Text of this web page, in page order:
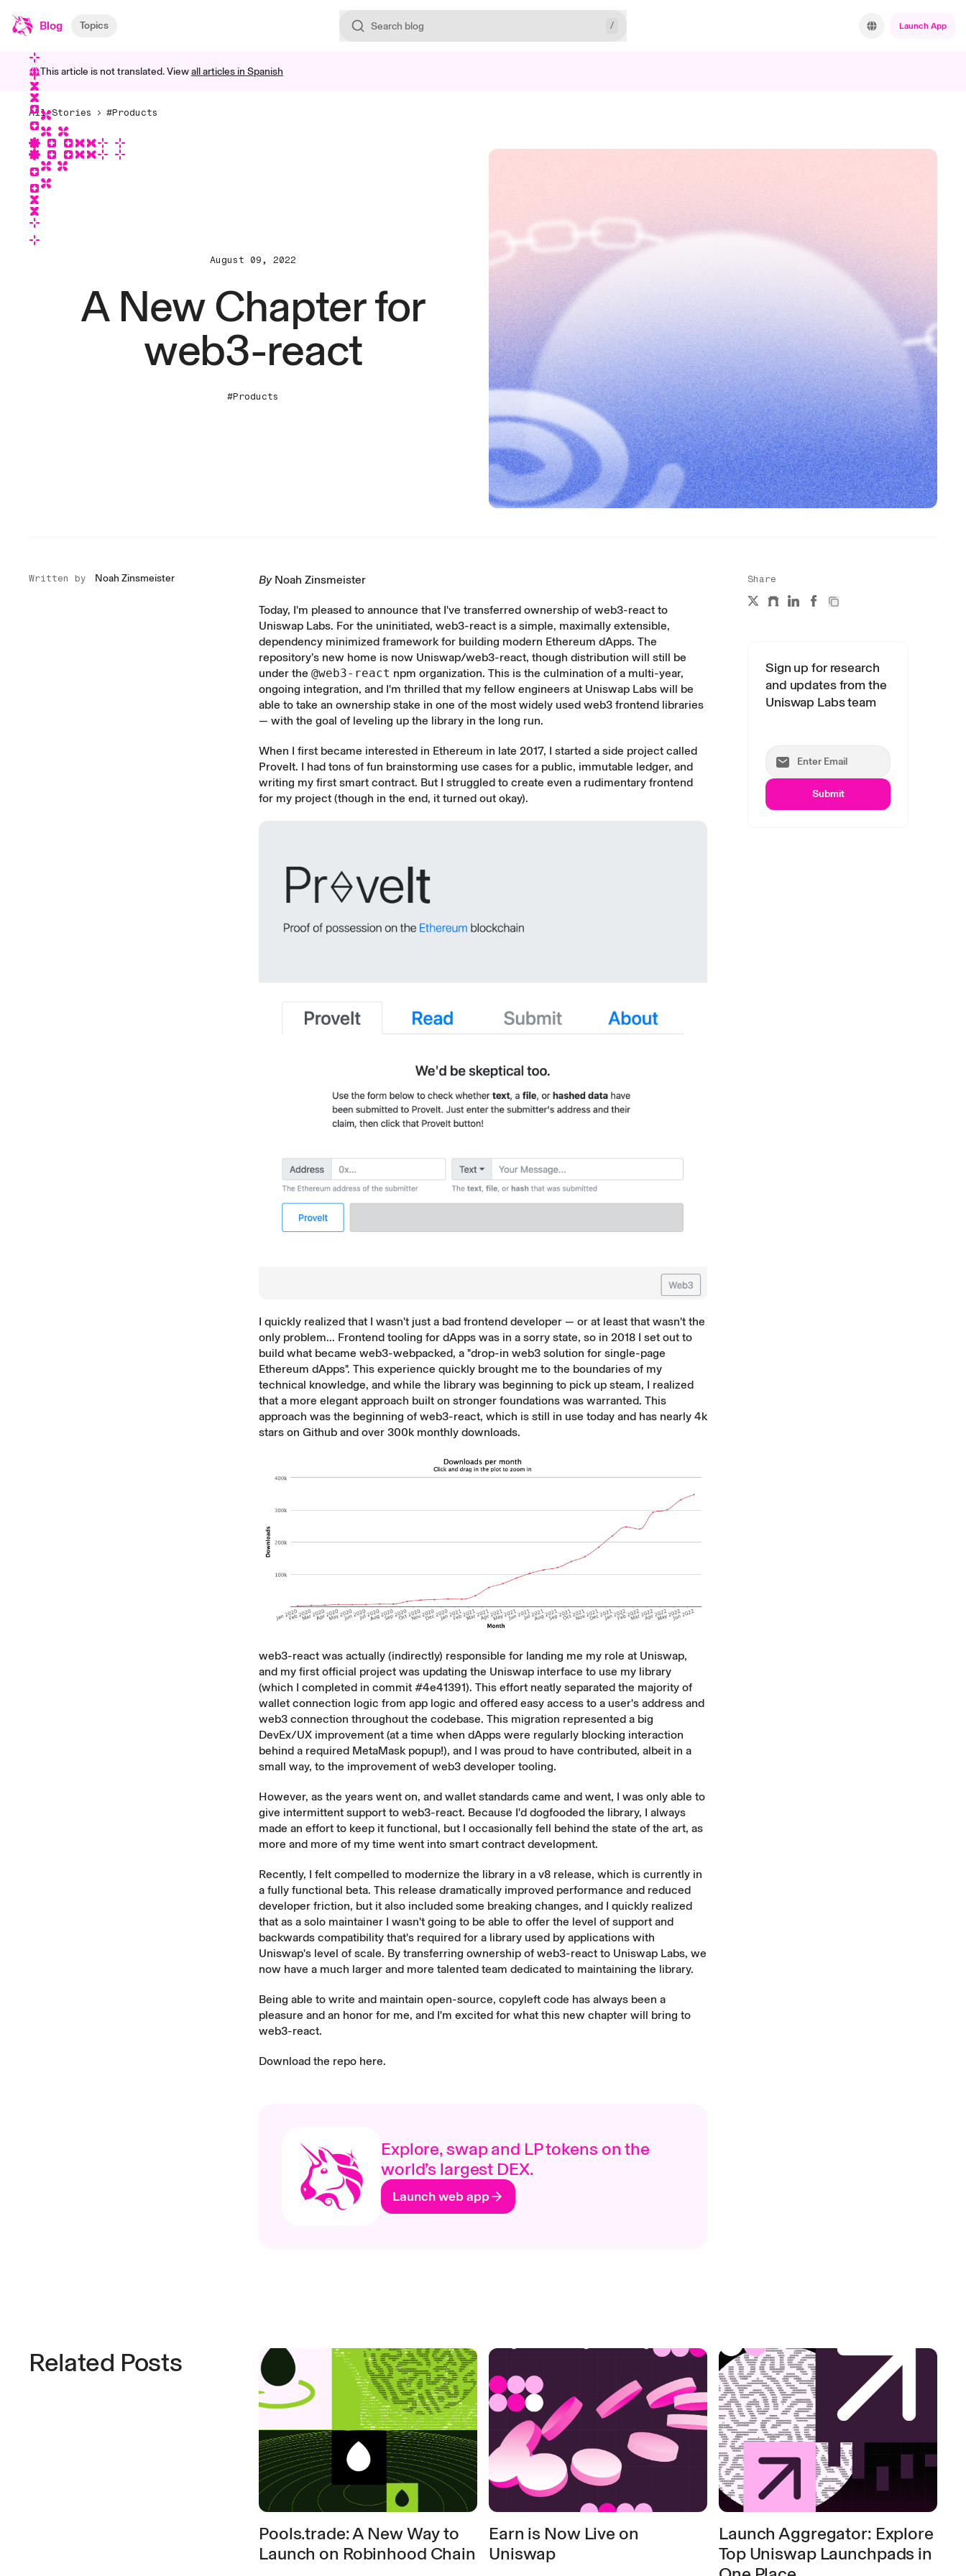
Blog Topics Search blog / Launch App
This article is not translated. Viewall articles in Spanish
All Stories #Products
August 09, 2022
A New Chapter for
web3-react
#Products
Written by Noah Zinsmeister By Noah Zinsmeister
Today, I'm pleased to announce that I've transferred ownership of web3-react to
Uniswap Labs. For the uninitiated, web3-react is a simple, maximally extensible,
dependency minimized framework for building modern Ethereum dApps. The
repository’s new home is now Uniswap/web3-react, though distribution will still be
under the @web3-react npm organization. This is the culmination of a multi-year,
ongoing integration, and I'm thrilled that my fellow engineers at Uniswap Labs will be
able to take an ownership stake in one of the most widely used web3 frontend libraries
— with the goal of leveling up the library in the long run.
When I first became interested in Ethereum in late 2017, I started a side project called
ProveIt. I had tons of fun brainstorming use cases for a public, immutable ledger, and
writing my first smart contract. But I struggled to create even a rudimentary frontend
for my project (though in the end, it turned out okay).
I quickly realized that I wasn't just a bad frontend developer — or at least that wasn't the
only problem... Frontend tooling for dApps was in a sorry state, so in 2018 I set out to
build what became web3-webpacked, a "drop-in web3 solution for single-page
Ethereum dApps". This experience quickly brought me to the boundaries of my
technical knowledge, and while the library was beginning to pick up steam, I realized
that a more elegant approach built on stronger foundations was warranted. This
approach was the beginning of web3-react, which is still in use today and has nearly 4k
stars on Github and over 300k monthly downloads.
web3-react was actually (indirectly) responsible for landing me my role at Uniswap,
and my first official project was updating the Uniswap interface to use my library
(which I completed in commit #4e41391). This effort neatly separated the majority of
wallet connection logic from app logic and offered easy access to a user's address and
web3 connection throughout the codebase. This migration represented a big
DevEx/UX improvement (at a time when dApps were regularly blocking interaction
behind a required MetaMask popup!), and I was proud to have contributed, albeit in a
small way, to the improvement of web3 developer tooling.
However, as the years went on, and wallet standards came and went, I was only able to
give intermittent support to web3-react. Because I'd dogfooded the library, I always
made an effort to keep it functional, but I occasionally fell behind the state of the art, as
more and more of my time went into smart contract development.
Recently, I felt compelled to modernize the library in a v8 release, which is currently in
a fully functional beta. This release dramatically improved performance and reduced
developer friction, but it also included some breaking changes, and I quickly realized
that as a solo maintainer I wasn't going to be able to offer the level of support and
backwards compatibility that's required for a library used by applications with
Uniswap's level of scale. By transferring ownership of web3-react to Uniswap Labs, we
now have a much larger and more talented team dedicated to maintaining the library.
Being able to write and maintain open-source, copyleft code has always been a
pleasure and an honor for me, and I'm excited for what this new chapter will bring to
web3-react.
Download the repo here.
Explore, swap and LP tokens on the
world’s largest DEX.
Launch web app
Share
Sign up for research
and updates from the
Uniswap Labs team
Submit
Related Posts
Pools.trade: A New Way to
Launch on Robinhood Chain
Earn is Now Live on
Uniswap
Launch Aggregator: Explore
Top Uniswap Launchpads in